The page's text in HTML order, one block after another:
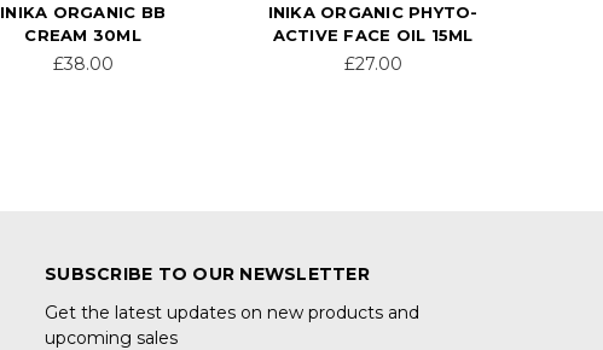
INIKA ORGANIC BB
CREAM 30ML
£38.00
INIKA ORGANIC PHYTO-
ACTIVE FACE OIL 15ML
£27.00
SUBSCRIBE TO OUR NEWSLETTER
Get the latest updates on new products and
upcoming sales